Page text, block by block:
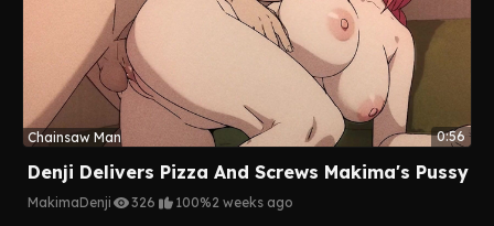
0:56
Chainsaw Man
Denji Delivers Pizza And Screws Makima's Pussy
MakimaDenji 326 100%2 weeks ago